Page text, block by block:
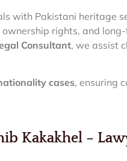
with Pakistani heritage
rights, and
Consultant, we assist
cases, ensuring
Kakakhel –